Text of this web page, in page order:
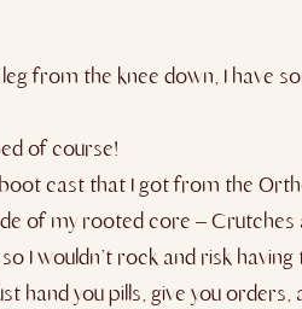
from the knee down, I have
of course!
cast that I got from the
of my rooted core –
I wouldn’t rock and risk
hand you pills, give you